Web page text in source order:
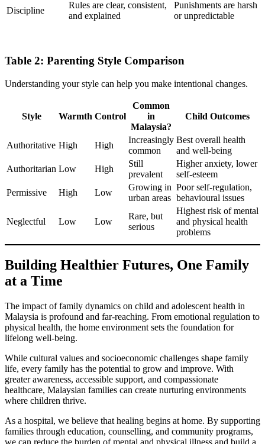
Discipline
Rules are clear, consistent,
and explained
Punishments are harsh
or unpredictable
Table 2: Parenting Style Comparison
Understanding your style can help you make intentional changes.
Style Warmth Control
Common
in
Malaysia?
Child Outcomes
Authoritative High High
Increasingly
common
Best overall health
and well-being
Authoritarian Low High
Still
prevalent
Higher anxiety, lower
self-esteem
Permissive
High Low
Growing in
urban areas
Poor self-regulation,
behavioural issues
Neglectful Low Low
Rare, but
serious
Highest risk of mental
and physical health
problems
Building Healthier Futures, One Family
at a Time
The impact of family dynamics on child and adolescent health in
Malaysia is profound and far-reaching. From emotional regulation to
physical health, the home environment sets the foundation for
lifelong well-being.
While cultural values and socioeconomic challenges shape family
life, every family has the potential to grow and improve. With
greater awareness, accessible support, and compassionate
healthcare, Malaysian families can create nurturing environments
where children thrive.
As a hospital, we believe that healing begins at home. By supporting
families through education, counselling, and community programs,
we can reduce the burden of mental and physical illness and build a